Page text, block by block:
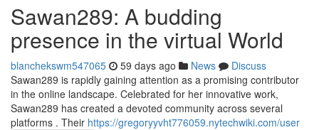
Sawan289: A budding
presence in the virtual World
blanchekswm547065 59 days ago News
Discuss
Sawan289 is rapidly gaining attention as a promising contributor
in the online landscape. Celebrated for her innovative work,
Sawan289 has created a devoted community across several
platforms . Their https://gregoryyvht776059.nytechwiki.com/user